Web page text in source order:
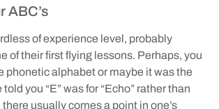
ABC’s
of experience level, probably
of their first flying lessons. Perhaps, you
phonetic alphabet or maybe it was the
you “E” was for “Echo” rather than
there usually comes a point in one’s